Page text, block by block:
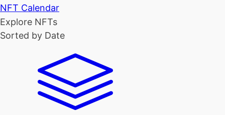
NFT Calendar
Explore NFTs
Sorted by Date